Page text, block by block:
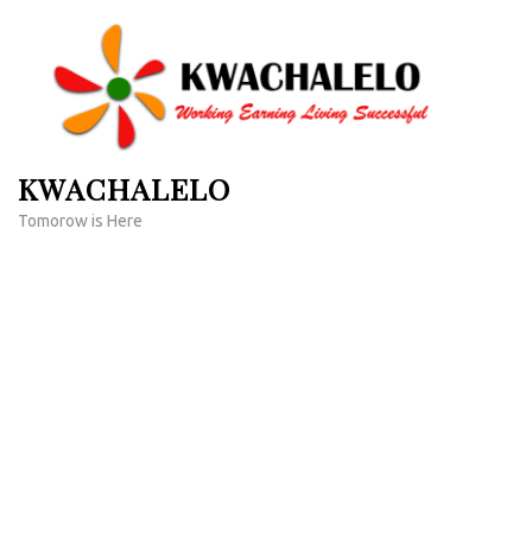
content
KWACHALELO
Tomorow is Here